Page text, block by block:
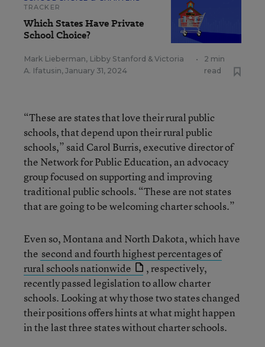
TRACKER
Which States Have Private
School Choice?
Mark Lieberman, Libby Stanford & Victoria
A. Ifatusin, January 31, 2024
•
2 min
read
“These are states that love their rural public
schools, that depend upon their rural public
schools,” said Carol Burris, executive director of
the Network for Public Education, an advocacy
group focused on supporting and improving
traditional public schools. “These are not states
that are going to be welcoming charter schools.”
Even so, Montana and North Dakota, which have
the second and fourth highest percentages of
rural schools nationwide
, respectively,
recently passed legislation to allow charter
schools. Looking at why those two states changed
their positions offers hints at what might happen
in the last three states without charter schools.